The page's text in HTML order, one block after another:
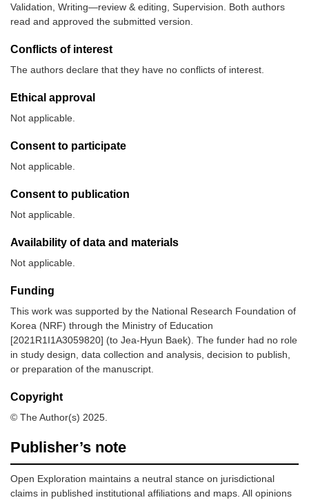
Validation, Writing—review & editing, Supervision. Both authors
read and approved the submitted version.
Conflicts of interest
The authors declare that they have no conflicts of interest.
Ethical approval
Not applicable.
Consent to participate
Not applicable.
Consent to publication
Not applicable.
Availability of data and materials
Not applicable.
Funding
This work was supported by the National Research Foundation of
Korea (NRF) through the Ministry of Education
[2021R1I1A3059820] (to Jea-Hyun Baek). The funder had no role
in study design, data collection and analysis, decision to publish,
or preparation of the manuscript.
Copyright
© The Author(s) 2025.
Publisher’s note
Open Exploration maintains a neutral stance on jurisdictional
claims in published institutional affiliations and maps. All opinions